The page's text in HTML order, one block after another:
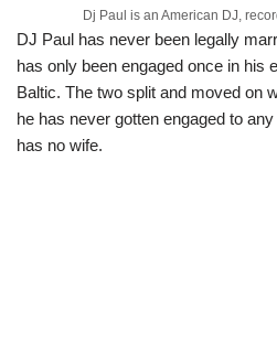
Dj Paul is an American DJ,
DJ Paul has never been legally
has only been engaged once in his
Baltic. The two split and moved on
he has never gotten engaged to
has no wife.